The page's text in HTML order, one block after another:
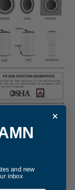
1567439
-
2014, with an
to a
and new
inbox